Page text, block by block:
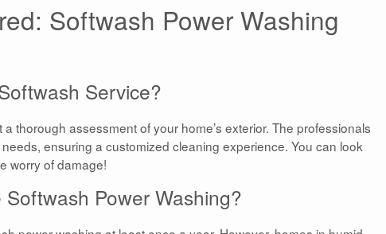
Softwash Power Washing
Service?
thorough assessment of your home’s exterior. The professionals
ensuring a customized cleaning experience. You can look
worry of damage!
Power Washing?